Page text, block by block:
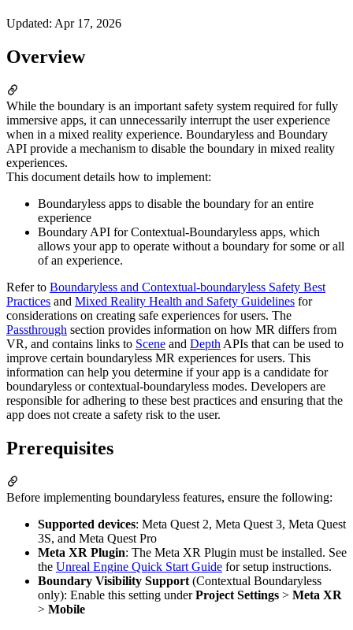
Updated: Apr 17, 2026
Overview
While the boundary is an important safety system required for fully
immersive apps, it can unnecessarily interrupt the user experience
when in a mixed reality experience. Boundaryless and Boundary
API provide a mechanism to disable the boundary in mixed reality
experiences.
This document details how to implement:
Boundaryless apps to disable the boundary for an entire
experience
Boundary API for Contextual-Boundaryless apps, which
allows your app to operate without a boundary for some or all
of an experience.
Refer to Boundaryless and Contextual-boundaryless Safety Best
Practices and Mixed Reality Health and Safety Guidelines for
considerations on creating safe experiences for users. The
Passthrough section provides information on how MR differs from
VR, and contains links to Scene and Depth APIs that can be used to
improve certain boundaryless MR experiences for users. This
information can help you determine if your app is a candidate for
boundaryless or contextual-boundaryless modes. Developers are
responsible for adhering to these best practices and ensuring that the
app does not create a safety risk to the user.
Prerequisites
Before implementing boundaryless features, ensure the following:
Supported devices: Meta Quest 2, Meta Quest 3, Meta Quest
3S, and Meta Quest Pro
Meta XR Plugin: The Meta XR Plugin must be installed. See
the Unreal Engine Quick Start Guide for setup instructions.
Boundary Visibility Support (Contextual Boundaryless
only): Enable this setting underProject Settings > Meta XR
> Mobile